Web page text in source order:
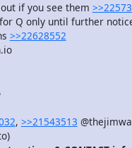
out if you see them
Q only until further
>>22628552
, >>21543513